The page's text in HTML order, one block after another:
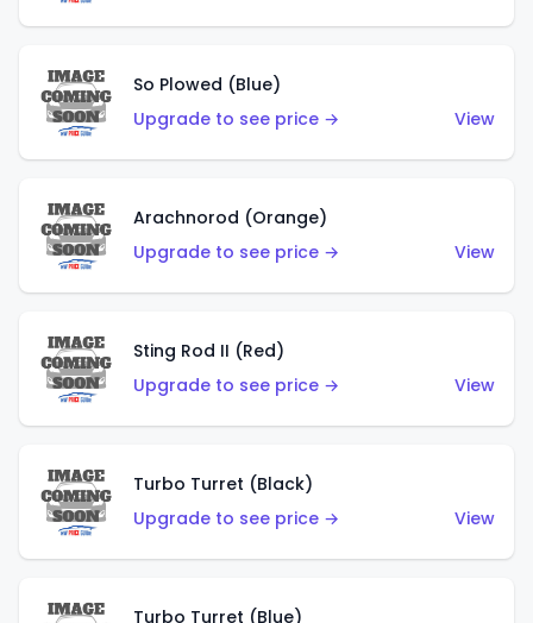
So Plowed (Blue)
Upgrade to see price →
View
Arachnorod (Orange)
Upgrade to see price →
View
Sting Rod II (Red)
Upgrade to see price →
View
Turbo Turret (Black)
Upgrade to see price →
View
Turbo Turret (Blue)